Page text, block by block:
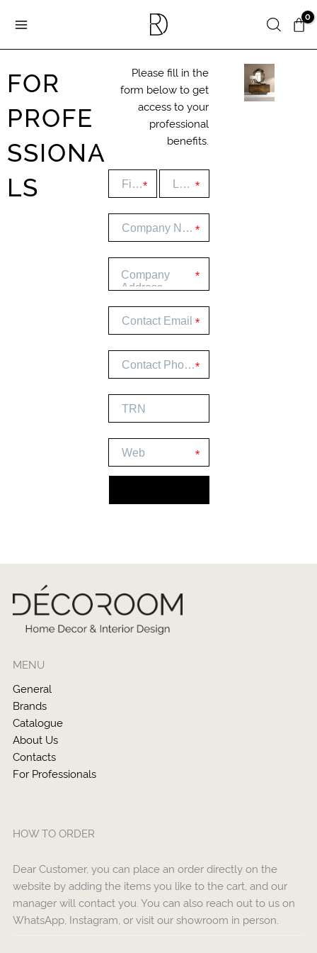
Search
FOR
PROFE
SSIONA
LS
Please fill in the
form below to get
access to your
professional
benefits.
MENU
General
Brands
Catalogue
About Us
Contacts
For Professionals
HOW TO ORDER
Dear Customer, you can place an order directly on the
website by adding the items you like to the cart, and our
manager will contact you. You can also reach out to us on
WhatsApp, Instagram, or visit our showroom in person.